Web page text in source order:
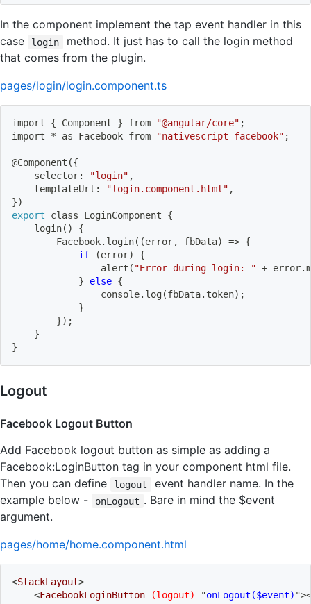
In the component implement the tap event handler in this
case
login
method. It just has to call the login method
that comes from the plugin.
pages/login/login.component.ts
import { Component } from "@angular/core" ;
import * as Facebook from "nativescript-facebook" ;
@Component ({
    selector:
"login" ,
    templateUrl:
"login.component.html" ,
})
export class LoginComponent {
login( )
{
        Facebook.login
((error, fbData) => {
if
(error)
{
                alert
( "Error during login: " +
}
else {
                console.log
(fbData.token) ;
}
}) ;
}
}
Logout
Facebook Logout Button
Add Facebook logout button as simple as adding a
Facebook:LoginButton tag in your component html file.
Then you can define
logout
event handler name. In the
example below -
onLogout . Bare in mind the $event
argument.
pages/home/home.component.html
<StackLayout>
<FacebookLoginButton (logout)="onLogout($event) ">